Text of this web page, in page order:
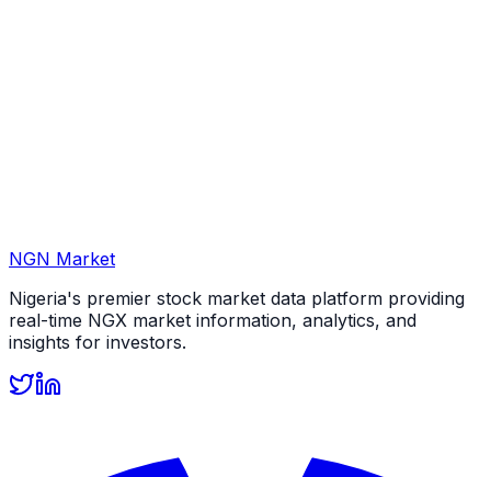
NGN Market
Nigeria's premier stock market data platform providing
real-time NGX market information, analytics, and
insights for investors.